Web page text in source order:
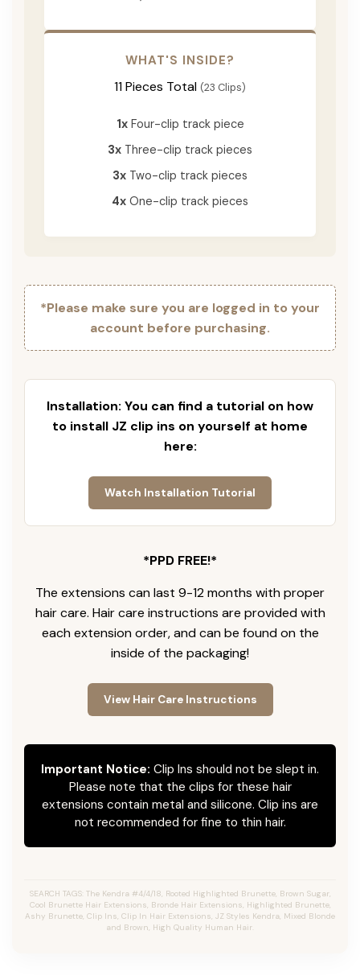
WHAT'S INSIDE?
11 Pieces Total (23 Clips)
1xFour-clip track piece
3x Three-clip track pieces
3x Two-clip track pieces
4x One-clip track pieces
*Please make sure you are logged in to your
account before purchasing.
Installation: You can find a tutorial on how
to install JZ clip ins on yourself at home
here:
Watch Installation Tutorial
*PPD FREE!*
The extensions can last 9-12 months with proper
hair care. Hair care instructions are provided with
each extension order, and can be found on the
inside of the packaging!
View Hair Care Instructions
Important Notice: Clip Ins should not be slept in.
Please note that the clips for these hair
extensions contain metal and silicone. Clip ins are
not recommended for fine to thin hair.
SEARCH TAGS: The Kendra #4/4/18, Rooted Highlighted Brunette, Brown Sugar,
Cool Brunette Hair Extensions, Bronde Hair Extensions, Highlighted Brunette,
Ashy Brunette, Clip Ins, Clip In Hair Extensions, JZ Styles Kendra, Mixed Blonde
and Brown, High Quality Human Hair.